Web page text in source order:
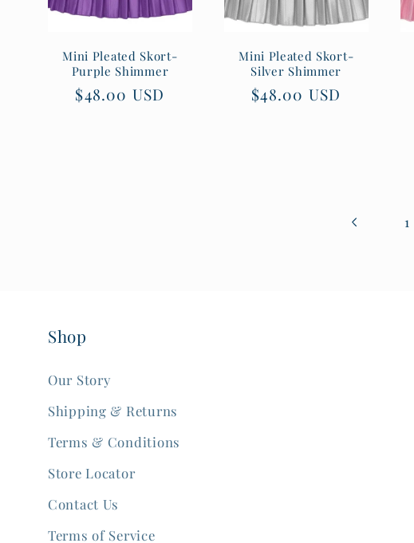
Mini Pleated Skort-
Purple Shimmer
Regular
$48.00 USD
Mini Pleated Skort-
Silver Shimmer
Regular
$48.00 USD
1
Shop
Our Story
Shipping & Returns
Terms & Conditions
Store Locator
Contact Us
Terms of Service